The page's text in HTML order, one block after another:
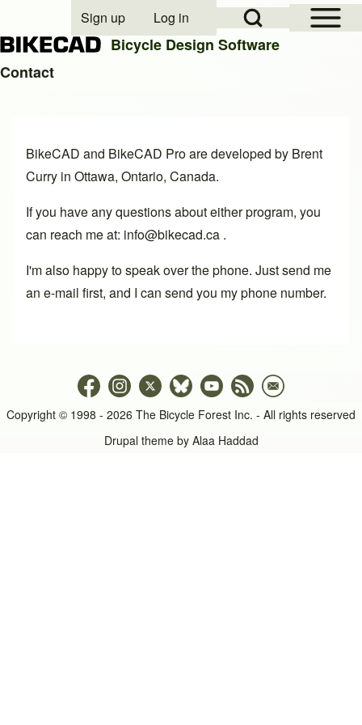
Close search
Open Sidebar
Open Search Block
User account menu
Sign up Log in
Bicycle Design Software
Contact
BikeCAD and BikeCAD Proare developed by Brent
Curry in Ottawa, Ontario, Canada.
If you have any questions about either program, you
can reach me at: info@bikecad.ca .
I'm also happy to speak over the phone. Just send me
an e-mail first, and I can send you my phone number.
Copyright © 1998 - 2026 The Bicycle Forest Inc. - All rights reserved
Drupal theme by Alaa Haddad